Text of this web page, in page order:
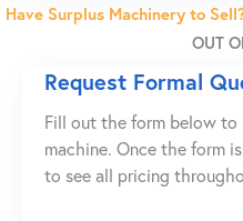
Have Surplus Machinery to
OUT
Request Formal
Fill out the form below
machine. Once the form
to see all pricing